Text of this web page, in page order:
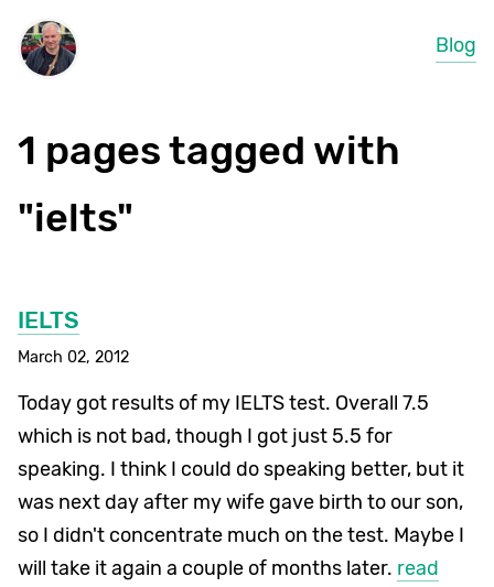
Blog
1 pages tagged with
"ielts"
IELTS
March 02, 2012
Today got results of my IELTS test. Overall 7.5
which is not bad, though I got just 5.5 for
speaking. I think I could do speaking better, but it
was next day after my wife gave birth to our son,
so I didn't concentrate much on the test. Maybe I
will take it again a couple of months later. read